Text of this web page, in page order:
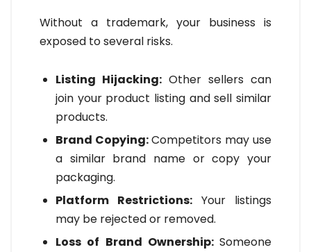
Without a trademark, your business is
exposed to several risks.
Listing Hijacking: Other sellers can
join your product listing and sell similar
products.
Brand Copying:Competitors may use
a similar brand name or copy your
packaging.
Platform Restrictions: Your listings
may be rejected or removed.
Loss of Brand Ownership: Someone